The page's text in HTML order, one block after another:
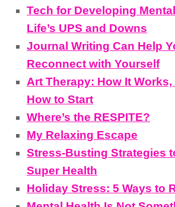
Tech for Developing
Life’s UPS and Downs
Journal Writing Can Help
Reconnect with Yourself
Art Therapy: How It
How to Start
Where’s the RESPITE?
My Relaxing Escape
Stress-Busting Strategies
Super Health
Holiday Stress: 5 Ways to